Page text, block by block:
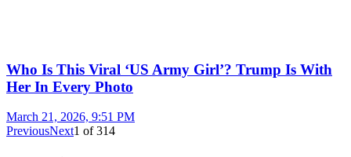
Who Is This Viral ‘US Army Girl’? Trump Is With
Her In Every Photo
March 21, 2026, 9:51 PM
PreviousNext1 of314